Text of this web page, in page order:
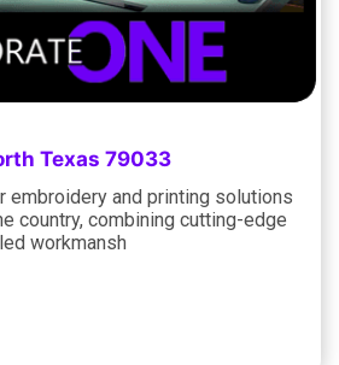
Texas 79033
embroidery and printing solutions
country, combining cutting-edge
workmansh